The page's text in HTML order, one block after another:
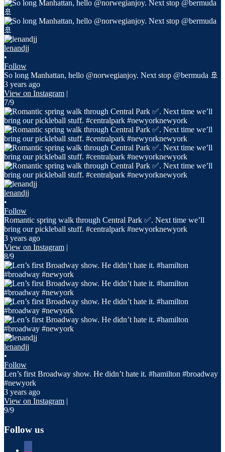
lenandjj
•
Follow
So long Manhattan, hello @norwegianjoy. Next stop @bermuda 🚢
3 years ago
View on Instagram |
7/9
lenandjj
•
Follow
Romantic spring walk through Central Park ✅. Next time we’ll
bring our pickleball stuff. #centralpark #newyorknewyork
3 years ago
View on Instagram |
8/9
lenandjj
•
Follow
Len’s first Broadway show. He didn’t hate it. #hamilton #broadway
#newyork
3 years ago
View on Instagram |
9/9
Follow us